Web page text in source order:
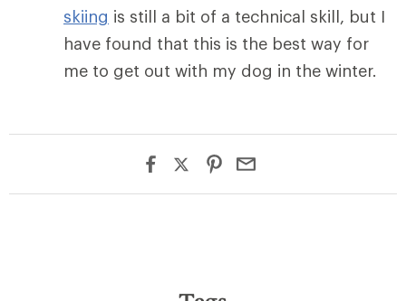
skiing is still a bit of a technical skill, but I
have found that this is the best way for
me to get out with my dog in the winter.